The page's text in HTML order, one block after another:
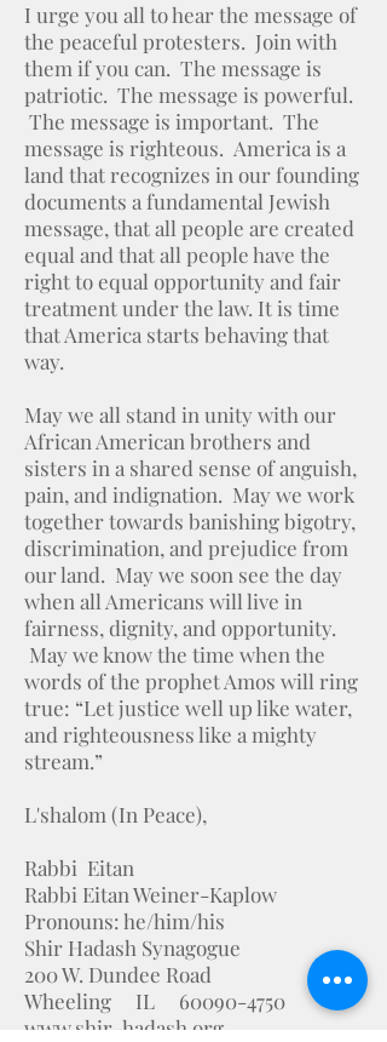
I urge you all to hear the message of
the peaceful protesters. Join with
them if you can. The message is
patriotic. The message is powerful.
The message is important. The
message is righteous. America is a
land that recognizes in our founding
documents a fundamental Jewish
message, that all people are created
equal and that all people have the
right to equal opportunity and fair
treatment under the law. It is time
that America starts behaving that
way.
May we all stand in unity with our
African American brothers and
sisters in a shared sense of anguish,
pain, and indignation. May we work
together towards banishing bigotry,
discrimination, and prejudice from
our land. May we soon see the day
when all Americans will live in
fairness, dignity, and opportunity.
May we know the time when the
words of the prophet Amos will ring
true: “Let justice well up like water,
and righteousness like a mighty
stream.”
L'shalom (In Peace),
Rabbi Eitan
Rabbi Eitan Weiner-Kaplow
Pronouns: he/him/his
Shir Hadash Synagogue
200 W. Dundee Road
Wheeling IL 60090-4750
www.shir-hadash.org